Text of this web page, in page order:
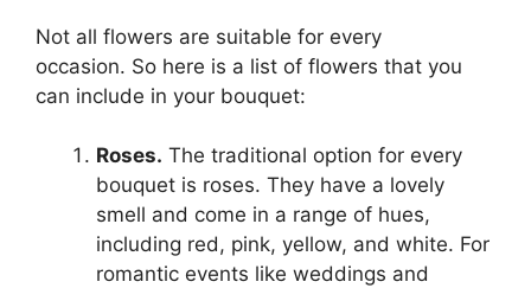
Not all flowers are suitable for every
occasion. So here is a list of flowers that you
can include in your bouquet:
Roses. The traditional option for every
bouquet is roses. They have a lovely
smell and come in a range of hues,
including red, pink, yellow, and white. For
romantic events like weddings and